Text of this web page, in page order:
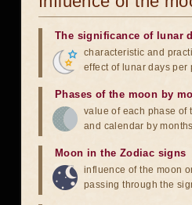
The significance of lunar
characteristic and
effect of lunar days per
Phases of the moon by
value of each phase of
and calendar by
Moon in the Zodiac signs
influence of the moon
passing through the